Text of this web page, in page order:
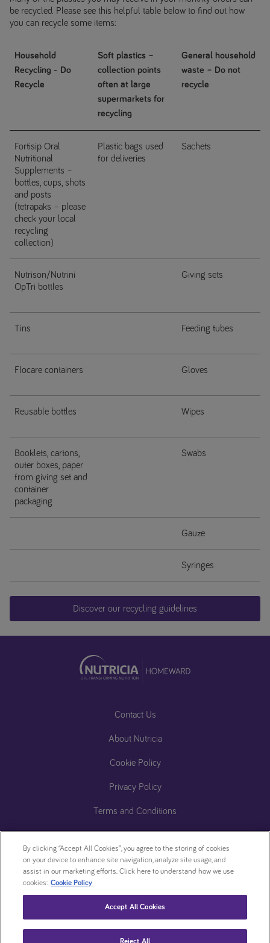
be recycled. Please see this helpful table below to find out how
you can recycle some items:
Household
Recycling - Do
Recycle
Soft plastics –
collection points
often at large
supermarkets for
recycling
General household
waste – Do not
recycle
Fortisip Oral
Nutritional
Supplements –
bottles, cups, shots
and posts
(tetrapaks – please
check your local
recycling
collection)
Plastic bags used
for deliveries
Sachets
Nutrison/Nutrini
OpTri bottles
Giving sets
Tins Feeding tubes
Flocare containers Gloves
Reusable bottles Wipes
Booklets, cartons,
outer boxes, paper
from giving set and
container
packaging
Swabs
Gauze
Syringes
Discover our recycling guidelines
Contact Us
About Nutricia
Cookie Policy
Privacy Policy
Terms and Conditions
Accessibility Statement
ReachDeck (Accessibility)​
Tolerance
Statement
settings
This website is intended for patients who have been prescribed a Nutricia product by
By clicking “Accept All Cookies”, you agree to the storing of cookies
on your device to enhance site navigation, analyze site usage, and
assist in our marketing efforts. Click here to understand how we use
cookies: Cookie Policy
Accept All Cookies